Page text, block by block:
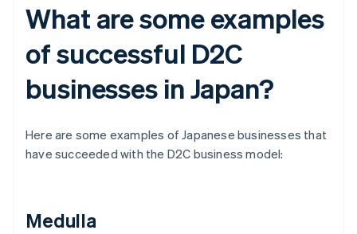
What are some examples
of successful D2C
businesses in Japan?
Here are some examples of Japanese businesses that
have succeeded with the D2C business model:
Medulla